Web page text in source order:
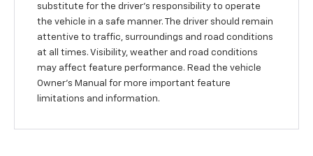
substitute for the driver’s responsibility to operate
the vehicle in a safe manner. The driver should remain
attentive to traffic, surroundings and road conditions
at all times. Visibility, weather and road conditions
may affect feature performance. Read the vehicle
Owner’s Manual for more important feature
limitations and information.